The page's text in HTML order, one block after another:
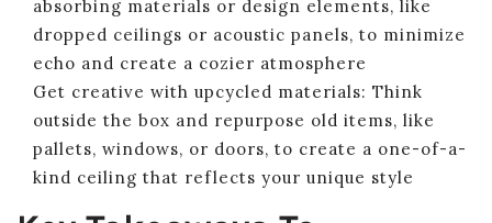
absorbing materials or design elements, like
dropped ceilings or acoustic panels, to minimize
echo and create a cozier atmosphere
Get creative with upcycled materials: Think
outside the box and repurpose old items, like
pallets, windows, or doors, to create a one-of-a-
kind ceiling that reflects your unique style